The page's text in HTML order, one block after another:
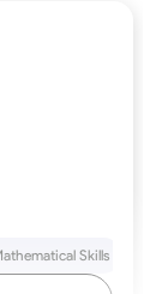
Skills